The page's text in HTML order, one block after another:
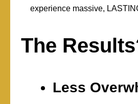
experience massive,
The
Less